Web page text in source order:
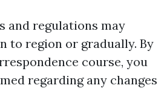
and regulations may
to region or gradually. By
course, you
regarding any changes